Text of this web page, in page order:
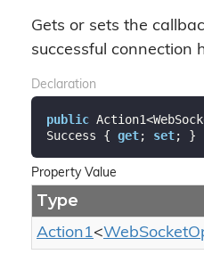
Gets or sets the
successful connection
Declaration
public
Success { get; set; }
Property Value
Type
Action1<WebSocket